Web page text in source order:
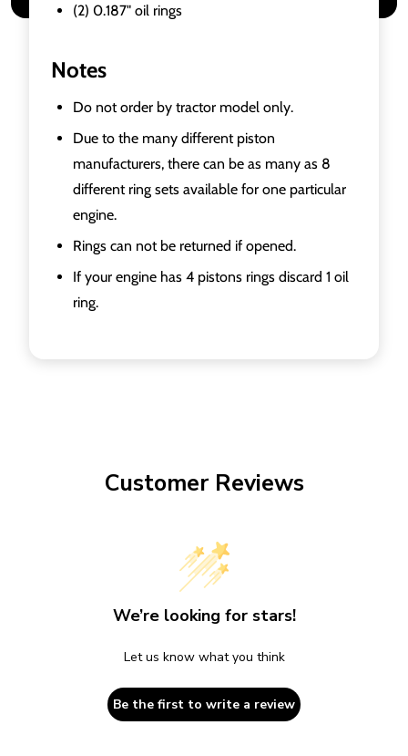
(2) 0.187" oil rings
Notes
Do not order by tractor model only.
Due to the many different piston
manufacturers, there can be as many as 8
different ring sets available for one particular
engine.
Rings can not be returned if opened.
If your engine has 4 pistons rings discard 1 oil
ring.
Customer Reviews
We’re looking for stars!
Let us know what you think
Be the first to write a review